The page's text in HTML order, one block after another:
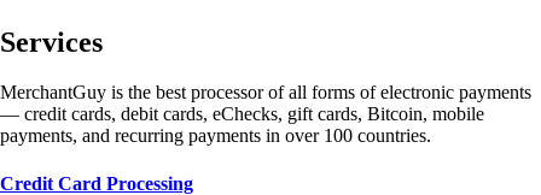
Services
MerchantGuy is the best processor of all forms of electronic payments
— credit cards, debit cards, eChecks, gift cards, Bitcoin, mobile
payments, and recurring payments in over 100 countries.
Credit Card Processing